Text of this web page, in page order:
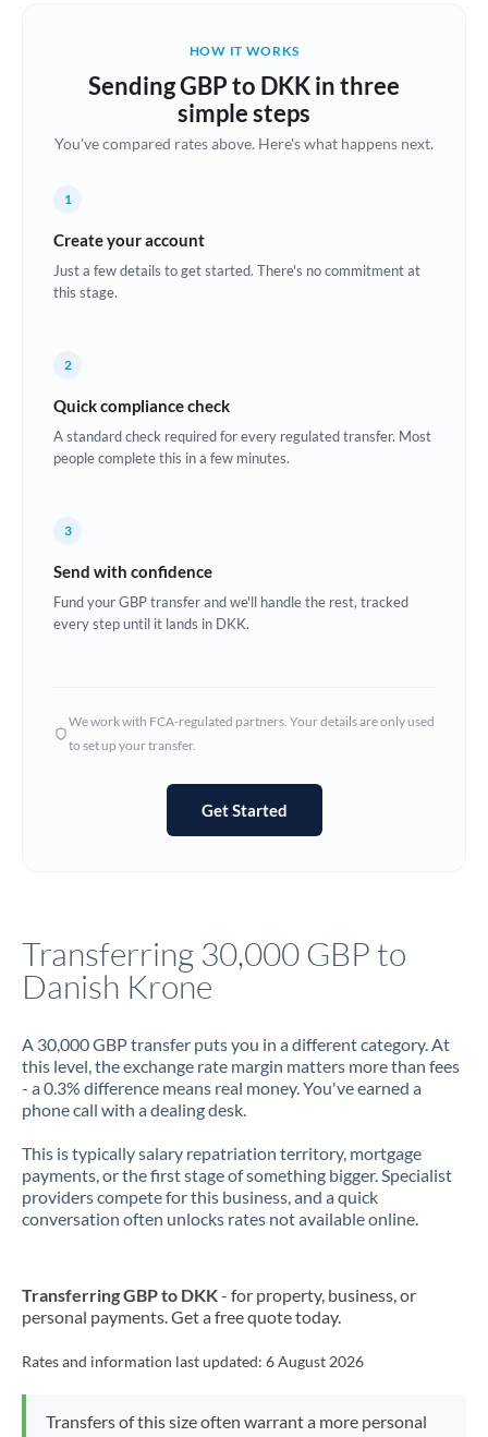
Brazil Not supported at this time
Bulgaria
China
Croatia
Denmark
Estonia
Ghana Not supported at this time
Hong Kong
Not supported at this time
Jamaica
Jordan
Kenya
Kuwait
Latvia
Malta
Mauritius
Mexico Not supported at this time
HOW IT WORKS
Sending GBP to DKK in three
simple steps
You've compared rates above. Here's what happens next.
1
Create your account
Just a few details to get started. There's no commitment at
this stage.
2
Quick compliance check
A standard check required for every regulated transfer. Most
people complete this in a few minutes.
3
Send with confidence
Fund your GBP transfer and we'll handle the rest, tracked
every step until it lands in DKK.
We work with FCA-regulated partners. Your details are only used
to set up your transfer.
Get Started
Transferring 30,000 GBP to
Danish Krone
A 30,000 GBP transfer puts you in a different category. At
this level, the exchange rate margin matters more than fees
- a 0.3% difference means real money. You've earned a
phone call with a dealing desk.
This is typically salary repatriation territory, mortgage
payments, or the first stage of something bigger. Specialist
providers compete for this business, and a quick
conversation often unlocks rates not available online.
Transferring GBP to DKK- for property, business, or
personal payments. Get a free quote today.
Rates and information last updated: 6 August 2026
Transfers of this size often warrant a more personal